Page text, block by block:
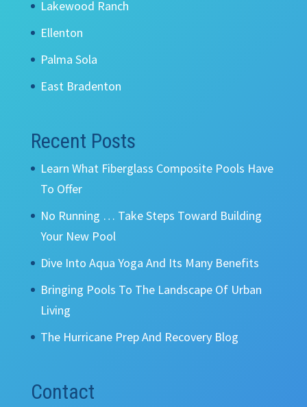
Lakewood Ranch
Ellenton
Palma Sola
East Bradenton
Recent Posts
Learn What Fiberglass Composite Pools Have
To Offer
No Running … Take Steps Toward Building
Your New Pool
Dive Into Aqua Yoga And Its Many Benefits
Bringing Pools To The Landscape Of Urban
Living
The Hurricane Prep And Recovery Blog
Contact